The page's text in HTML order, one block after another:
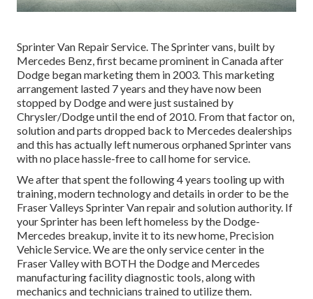
Sprinter Van Repair Service. The Sprinter vans, built by
Mercedes Benz, first became prominent in Canada after
Dodge began marketing them in 2003. This marketing
arrangement lasted 7 years and they have now been
stopped by Dodge and were just sustained by
Chrysler/Dodge until the end of 2010. From that factor on,
solution and parts dropped back to Mercedes dealerships
and this has actually left numerous orphaned Sprinter vans
with no place hassle-free to call home for service.
We after that spent the following 4 years tooling up with
training, modern technology and details in order to be the
Fraser Valleys Sprinter Van repair and solution authority. If
your Sprinter has been left homeless by the Dodge-
Mercedes breakup, invite it to its new home, Precision
Vehicle Service. We are the only service center in the
Fraser Valley with BOTH the Dodge and Mercedes
manufacturing facility diagnostic tools, along with
mechanics and technicians trained to utilize them.